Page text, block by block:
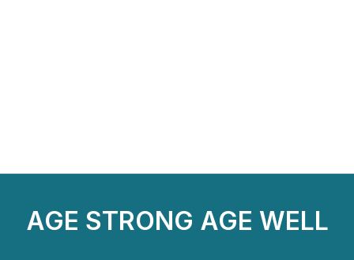
AGE STRONG AGE WELL